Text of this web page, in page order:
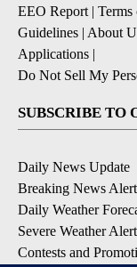
EEO Report | Terms
Guidelines | About
Applications |
Do Not Sell My
SUBSCRIBE TO
Daily News Update
Breaking News Alert
Daily Weather
Severe Weather Alert
Contests and